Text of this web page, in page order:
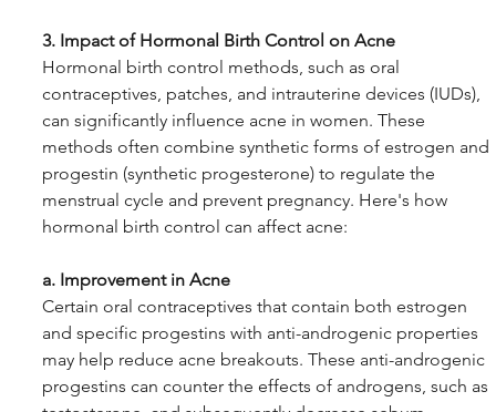
3. Impact of Hormonal Birth Control on Acne
Hormonal birth control methods, such as oral
contraceptives, patches, and intrauterine devices (IUDs),
can significantly influence acne in women. These
methods often combine synthetic forms of estrogen and
progestin (synthetic progesterone) to regulate the
menstrual cycle and prevent pregnancy. Here's how
hormonal birth control can affect acne:
a. Improvement in Acne
Certain oral contraceptives that contain both estrogen
and specific progestins with anti-androgenic properties
may help reduce acne breakouts. These anti-androgenic
progestins can counter the effects of androgens, such as